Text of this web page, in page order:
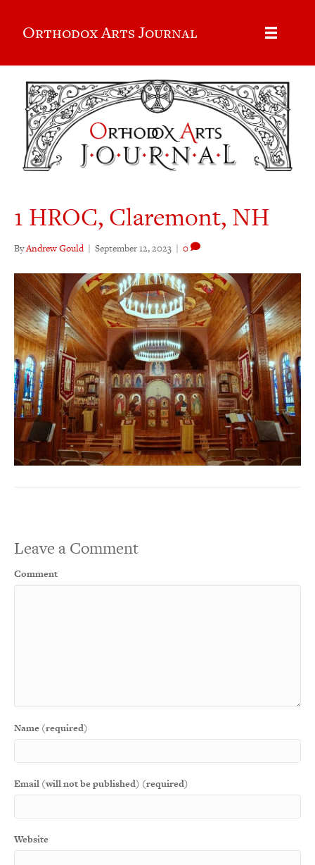
Orthodox Arts Journal
1 HROC, Claremont, NH
ByAndrew Gould | September 12, 2023 | 0
Leave a Comment
Comment
Name (required)
Email (will not be published) (required)
Website